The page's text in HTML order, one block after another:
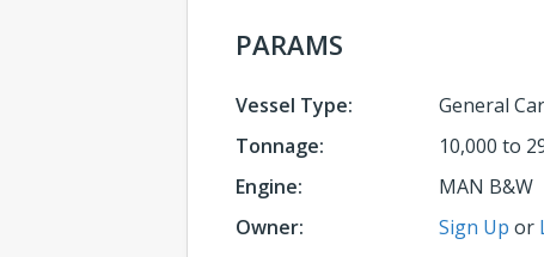
PARAMS
Vessel Type:
General
Tonnage:
10,000 to
Engine:
MAN B&W
Owner:
Sign Up or